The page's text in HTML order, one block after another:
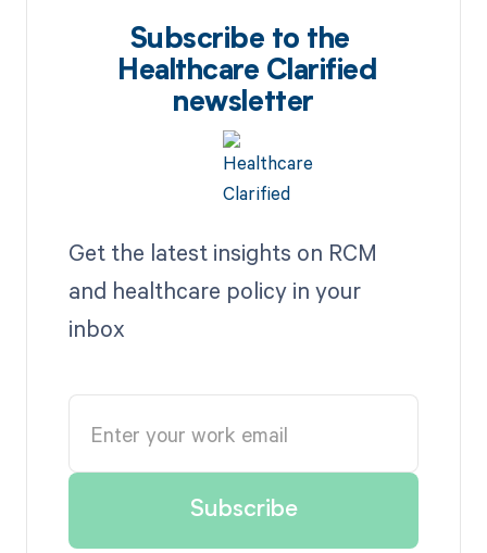
Subscribe to the
Healthcare Clarified
newsletter
Get the latest insights on RCM
and healthcare policy in your
inbox